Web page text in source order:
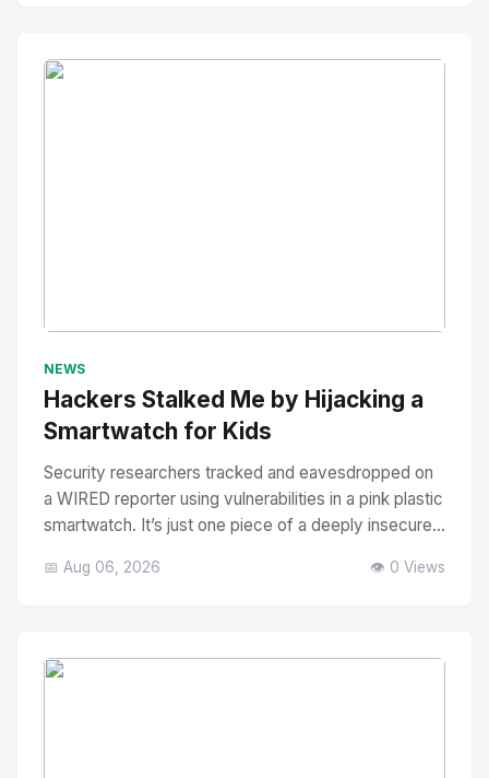
NEWS
Hackers Stalked Me by Hijacking a
Smartwatch for Kids
Security researchers tracked and eavesdropped on
a WIRED reporter using vulnerabilities in a pink plastic
smartwatch. It’s just one piece of a deeply insecure...
📅 Aug 06, 2026 👁️ 0 Views